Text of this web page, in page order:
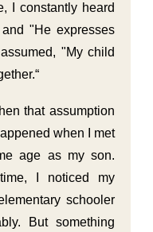
I constantly heard
"He expresses
"My child
that assumption
when I met
age as my son.
I noticed my
schooler
But something